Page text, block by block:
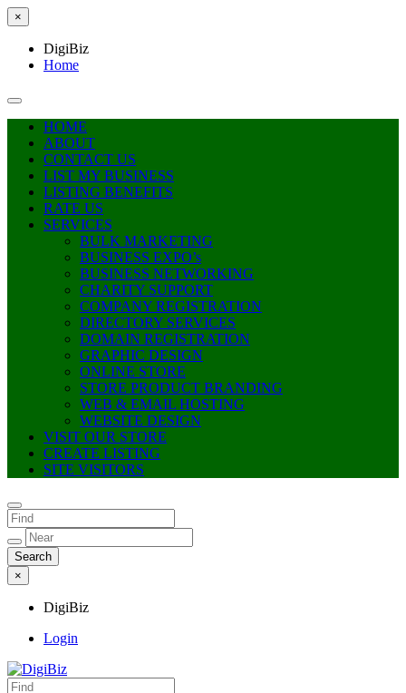
×
DigiBiz
Home
HOME
ABOUT
CONTACT US
LIST MY BUSINESS
LISTING BENEFITS
RATE US
SERVICES
BULK MARKETING
BUSINESS EXPO’s
BUSINESS NETWORKING
CHARITY SUPPORT
COMPANY REGISTRATION
DIRECTORY SERVICES
DOMAIN REGISTRATION
GRAPHIC DESIGN
ONLINE STORE
STORE PRODUCT BRANDING
WEB & EMAIL HOSTING
WEBSITE DESIGN
VISIT OUR STORE
CREATE LISTING
SITE VISITORS
×
DigiBiz
Login